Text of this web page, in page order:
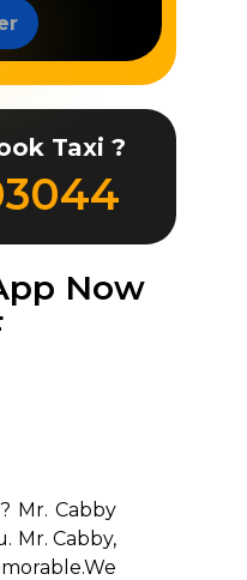
Taxi ?
Now
Mr. Cabby
Mr. Cabby,